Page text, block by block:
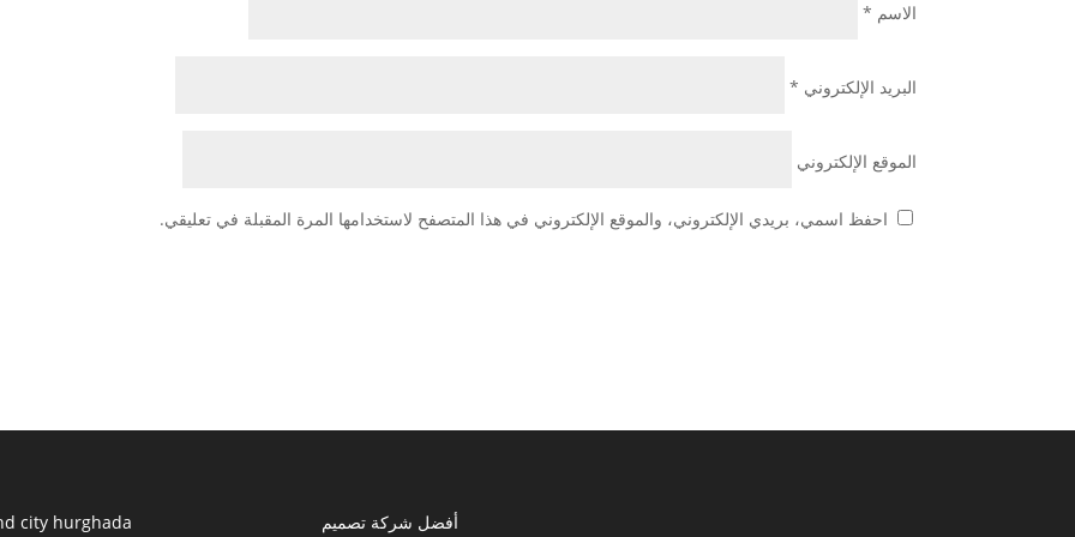
الاسم *
البريد الإلكتروني *
الموقع الإلكتروني
احفظ اسمي، بريدي الإلكتروني، والموقع الإلكتروني في هذا المتصفح لاستخدامها المرة المقبلة في تعليقي.
city hurghada أفضل شركة تصميم